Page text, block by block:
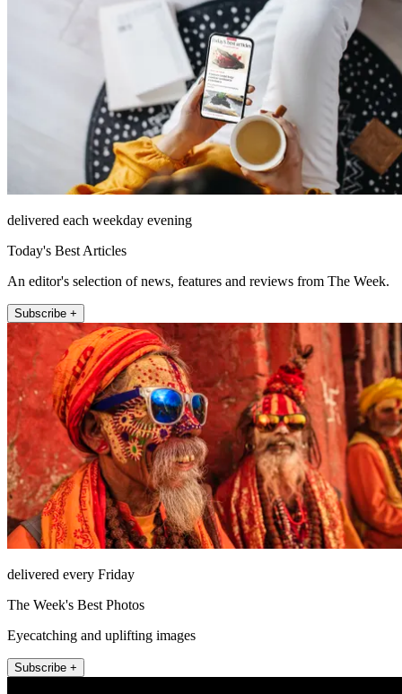
delivered each weekday evening
Today's Best Articles
An editor's selection of news, features and reviews from The Week.
Subscribe +
delivered every Friday
The Week's Best Photos
Eyecatching and uplifting images
Subscribe +